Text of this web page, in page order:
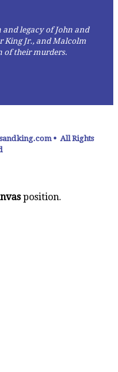
legacy of John and
King Jr., and Malcolm
of their murders.
• All Rights
position.